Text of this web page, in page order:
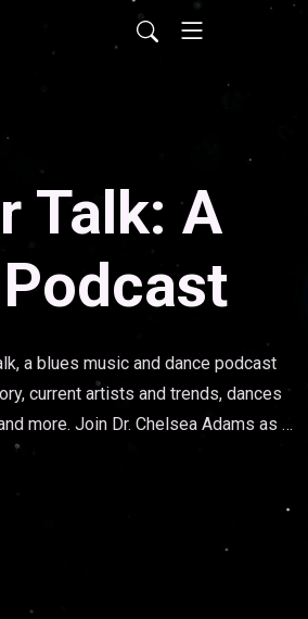
Talk: A
a blues music and dance podcast
current artists and trends, dances
more. Join Dr. Chelsea Adams as
dancers, scholars, and delves into
deal with this uniquely black